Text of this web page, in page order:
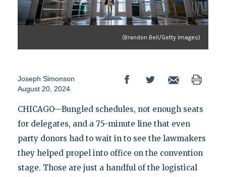
(Brandon Bell/Getty Images)
Joseph Simonson
August 20, 2024
CHICAGO—Bungled schedules, not enough seats
for delegates, and a 75-minute line that even
party donors had to wait in to see the lawmakers
they helped propel into office on the convention
stage. Those are just a handful of the logistical